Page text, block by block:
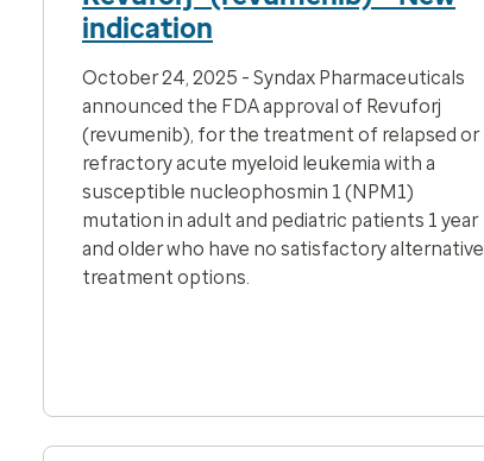
indication
October 24, 2025 - Syndax Pharmaceuticals
announced the FDA approval of Revuforj
(revumenib), for the treatment of relapsed or
refractory acute myeloid leukemia with a
susceptible nucleophosmin 1 (NPM1)
mutation in adult and pediatric patients 1 year
and older who have no satisfactory alternative
treatment options.